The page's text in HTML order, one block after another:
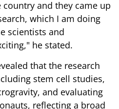
and they came up
which I am doing
scientists and
he stated.
that the research
stem cell studies,
and evaluating
reflecting a broad